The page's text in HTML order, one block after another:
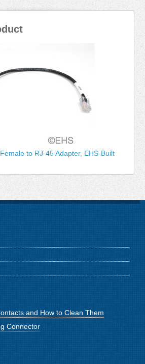
to RJ-45 Adapter, EHS-Built
and How to Clean Them
Connector